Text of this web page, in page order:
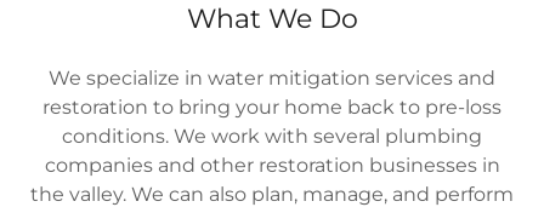
What We Do
We specialize in water mitigation services and
restoration to bring your home back to pre-loss
conditions. We work with several plumbing
companies and other restoration businesses in
the valley. We can also plan, manage, and perform